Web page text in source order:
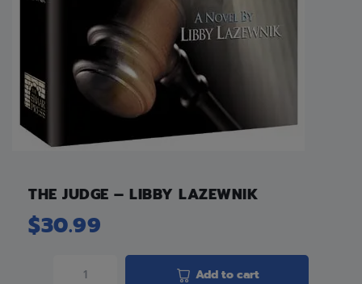
THE JUDGE – LIBBY LAZEWNIK
$30.99
Add to cart